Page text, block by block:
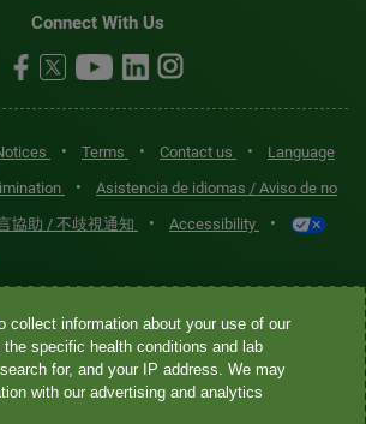
Connect With Us
• Terms • Contact us •
Language
•
Asistencia de idiomas / Aviso de no
協助 / 不歧視通知 • Accessibility •
used for services offered by Quest
and its affiliated companies. Quest
and certain affiliates are CLIA-certified
HIPAA-covered services. Other affiliates
collect information about your use of our
specific health conditions and lab
for, and your IP address. We may
with our advertising and analytics